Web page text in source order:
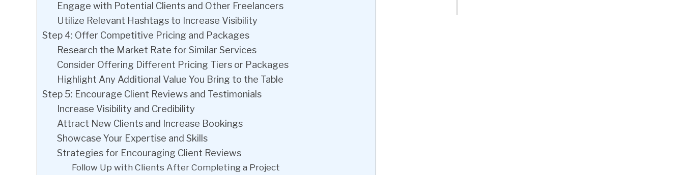
Engage with Potential Clients and Other Freelancers
Utilize Relevant Hashtags to Increase Visibility
Step 4: Offer Competitive Pricing and Packages
Research the Market Rate for Similar Services
Consider Offering Different Pricing Tiers or Packages
Highlight Any Additional Value You Bring to the Table
Step 5: Encourage Client Reviews and Testimonials
Increase Visibility and Credibility
Attract New Clients and Increase Bookings
Showcase Your Expertise and Skills
Strategies for Encouraging Client Reviews
Follow Up with Clients After Completing a Project